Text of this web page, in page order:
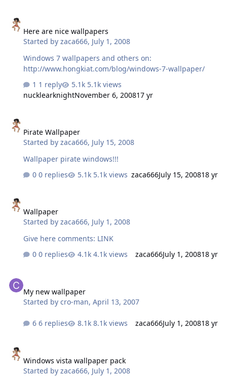
Here are nice wallpapers
Started byzaca666, July 1, 2008
Windows 7 wallpapers and others on:
http://www.hongkiat.com/blog/windows-7-wallpaper/
1 reply
5.1k views
nucklearknightNovember 6, 200817 yr
Pirate Wallpaper
Started byzaca666, July 15, 2008
Wallpaper pirate windows!!!
0 replies
5.1k views zaca666July 15, 200818 yr
Wallpaper
Started byzaca666, July 1, 2008
Give here comments: LINK
0 replies
4.1k views zaca666July 1, 200818 yr
My new wallpaper
Started bycro-man,April 13, 2007
6 replies 8.1k views zaca666July 1, 200818 yr
Windows vista wallpaper pack
Started byzaca666, July 1, 2008